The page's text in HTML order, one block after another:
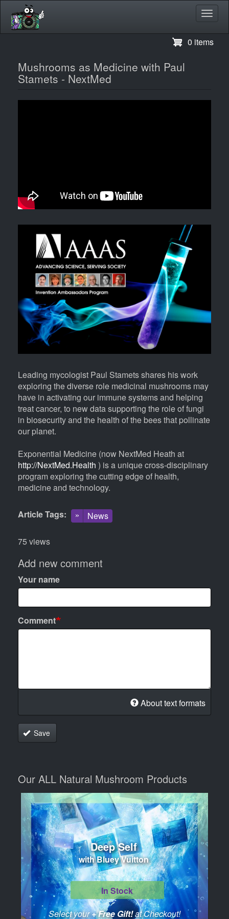
content
0 items
Mushrooms as Medicine with Paul
Stamets - NextMed
Body
Leading mycologist Paul Stamets shares his work
exploring the diverse role medicinal mushrooms may
have in activating our immune systems and helping
treat cancer, to new data supporting the role of fungi
in biosecurity and the health of the bees that pollinate
our planet.
Exponential Medicine (now NextMed Heath at
http://NextMed.Health ) is a unique cross-disciplinary
program exploring the cutting edge of health,
medicine and technology.
Article Tags News
75 views
Add new comment
Your name
Comment
About text formats
Save
Our ALL Natural Mushroom Products
Deep Self
with Bluey Vuitton
In Stock
Select your+ Free Gift!at Checkout!